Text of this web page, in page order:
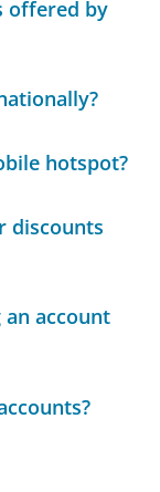
offered by
hotspot?
discounts
account